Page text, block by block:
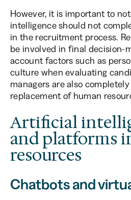
However, it is important to
intelligence should not
in the recruitment process.
be involved in final decision-
account factors such as
culture when evaluating
managers are also
replacement of human
Artificial
and platforms
resources
Chatbots and